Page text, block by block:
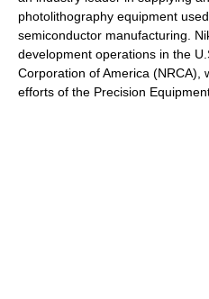
photolithography equipment
semiconductor manufacturing.
development operations in the
Corporation of America (NRCA),
efforts of the Precision